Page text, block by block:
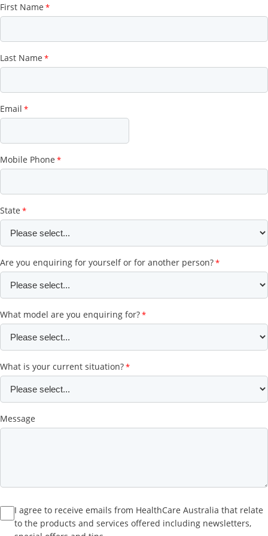
First Name
Last Name
Email
Mobile Phone
State
Are you enquiring for yourself or for another person?
What model are you enquiring for?
What is your current situation?
Message
I agree to receive emails from HealthCare Australia that relate
to the products and services offered including newsletters,